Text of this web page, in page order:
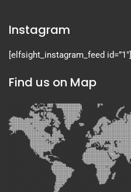
Instagram
[elfsight_instagram_feed id=”1″]
Find us on Map